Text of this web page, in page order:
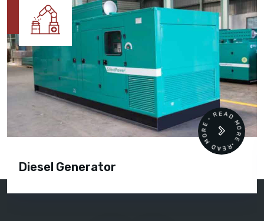
Diesel Generator
READ MORE • READ MORE •